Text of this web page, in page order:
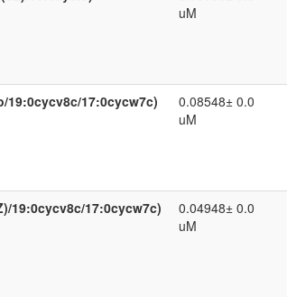
uM
19:0cycv8c/17:0cycw7c)
0.08548± 0.0
uM
19:0cycv8c/17:0cycw7c)
0.04948± 0.0
uM